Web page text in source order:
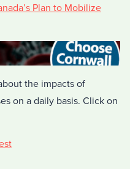
Plan to Mobilize
the impacts of
on a daily basis. Click on